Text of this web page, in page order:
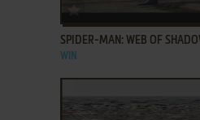
ADD TO FAVORITES
SPIDER-MAN: WEB OF
WIN